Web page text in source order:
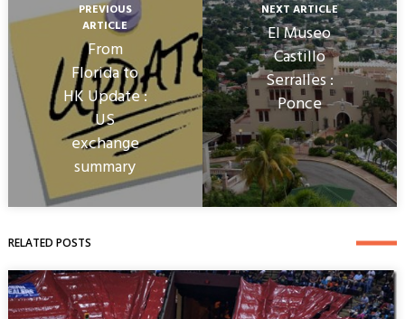
PREVIOUS
ARTICLE
From
Florida to
HK Update :
US
exchange
summary
NEXT ARTICLE
El Museo
Castillo
Serralles :
Ponce
RELATED POSTS